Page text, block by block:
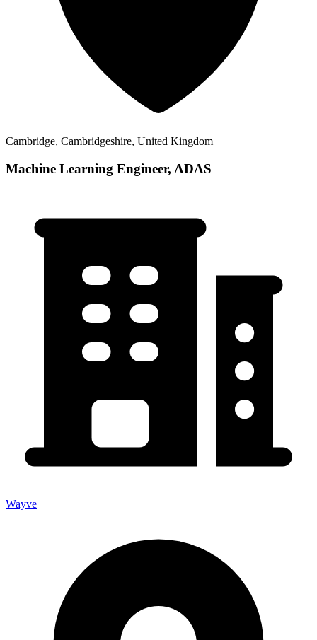
Cambridge, Cambridgeshire, United Kingdom
Machine Learning Engineer, ADAS
Wayve